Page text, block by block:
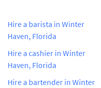
Hire a barista in Winter
Haven, Florida
Hire a cashier in Winter
Haven, Florida
Hire a bartender in Winter